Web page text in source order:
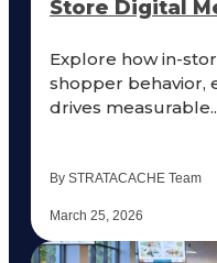
Store Digital
Explore how in-
shopper behavior,
drives
By STRATACACHE Team
March 25, 2026